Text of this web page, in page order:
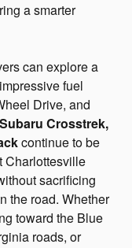
a smarter
can explore a
fuel
Drive, and
Subaru Crosstrek,
continue to be
Charlottesville
sacrificing
the road. Whether
toward the Blue
roads, or